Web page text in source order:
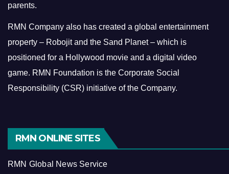
parents.
RMN Company also has created a global entertainment
property – Robojit and the Sand Planet – which is
positioned for a Hollywood movie and a digital video
game. RMN Foundation is the Corporate Social
Responsibility (CSR) initiative of the Company.
RMN ONLINE SITES
RMN Global News Service